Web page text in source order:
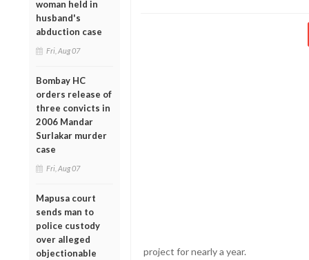
woman held in
husband's
abduction case
Fri, Aug 07
Bombay HC
orders release of
three convicts in
2006 Mandar
Surlakar murder
case
Fri, Aug 07
Mapusa court
sends man to
police custody
over alleged
objectionable
project for nearly a year.